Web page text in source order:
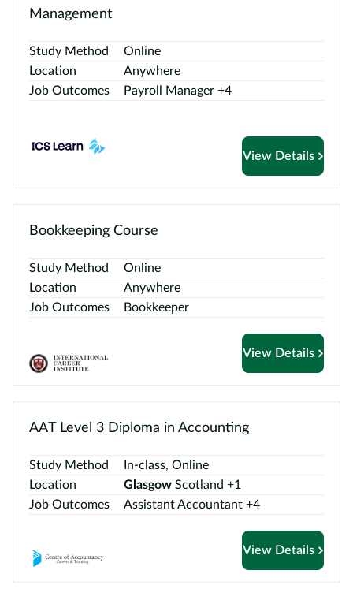
Management
Study Method
Online
Location
Anywhere
Job Outcomes
Payroll Manager +4
View Details
Bookkeeping Course
Study Method
Online
Location
Anywhere
Job Outcomes
Bookkeeper
View Details
AAT Level 3 Diploma in Accounting
Study Method
In-class, Online
Location
Glasgow Scotland +1
Job Outcomes
Assistant Accountant +4
View Details